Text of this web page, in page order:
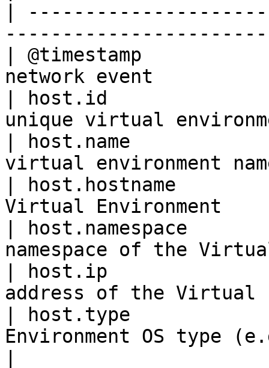
|
| @timestamp
network event
| host.id
unique virtual
| host.name
virtual
| host.hostname
Virtual
| host.namespace
namespace of the
| host.ip
address of the
| host.type
Environment OS type